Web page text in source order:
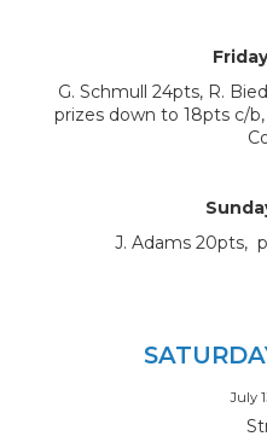
G. Schmull 24pts, R.
prizes down to 18pts c/b,
J. Adams 20pts,
July